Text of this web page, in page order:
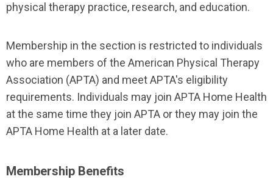
physical therapy practice, research, and education.
Membership in the section is restricted to individuals
who are members of the American Physical Therapy
Association (APTA) and meet APTA's eligibility
requirements. Individuals may join APTA Home Health
at the same time they join APTA or they may join the
APTA Home Health at a later date.
Membership Benefits